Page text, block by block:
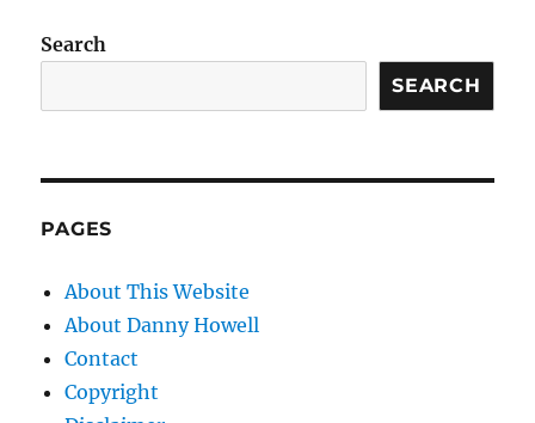
Search
SEARCH
PAGES
About This Website
About Danny Howell
Contact
Copyright